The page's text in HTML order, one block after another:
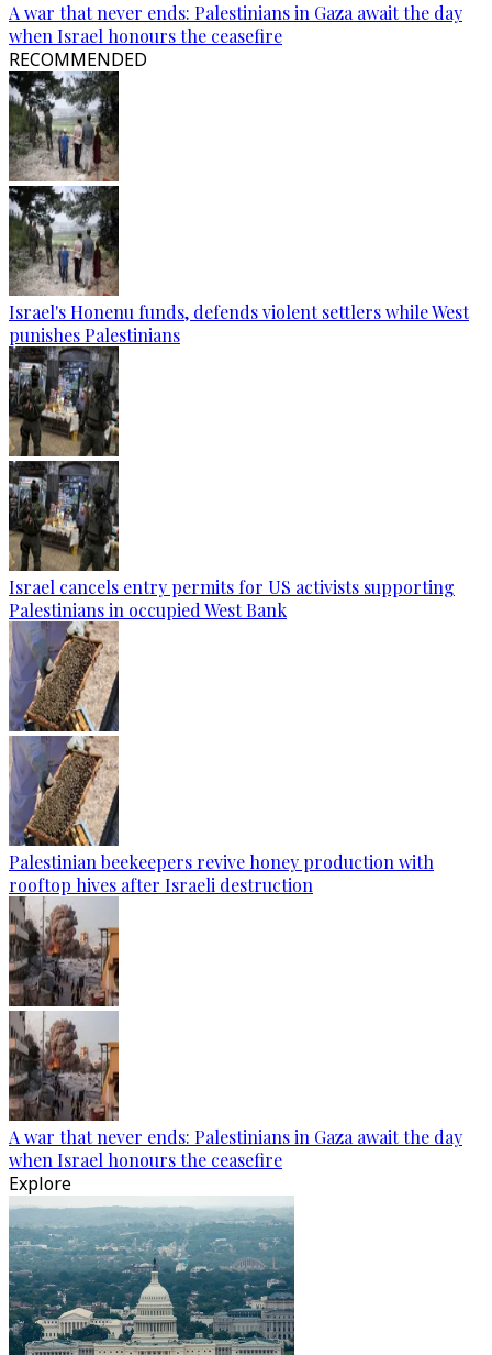
A war that never ends: Palestinians in Gaza await the day
when Israel honours the ceasefire
RECOMMENDED
Israel's Honenu funds, defends violent settlers while West
punishes Palestinians
Israel cancels entry permits for US activists supporting
Palestinians in occupied West Bank
Palestinian beekeepers revive honey production with
rooftop hives after Israeli destruction
A war that never ends: Palestinians in Gaza await the day
when Israel honours the ceasefire
Explore